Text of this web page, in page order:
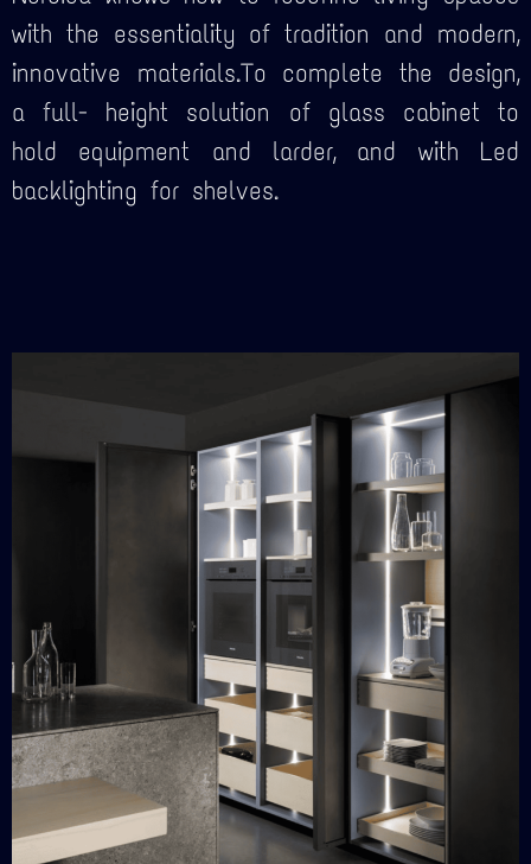
with the essentiality of tradition and modern,
innovative materials.To complete the design,
a full- height solution of glass cabinet to
hold equipment and larder, and with Led
backlighting for shelves.